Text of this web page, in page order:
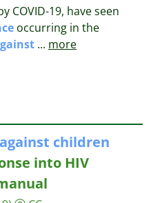
COVID-19, have seen
occurring in the
... more
against children
into HIV